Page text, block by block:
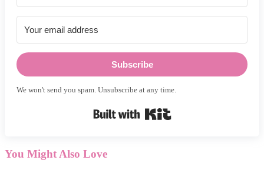
Subscribe
We won't send you spam. Unsubscribe at any time.
You Might Also Love